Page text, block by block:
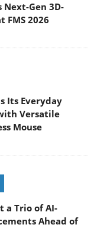
Next-Gen 3D-
FMS 2026
Its Everyday
Versatile
Mouse
a Trio of AI-
Ahead of